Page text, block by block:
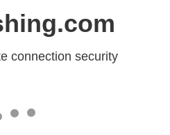
connection security